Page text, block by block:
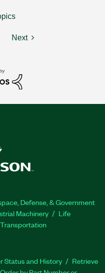
Next
Defense, & Government
Machinery
Life
Transportation
Status and History
Retrieve